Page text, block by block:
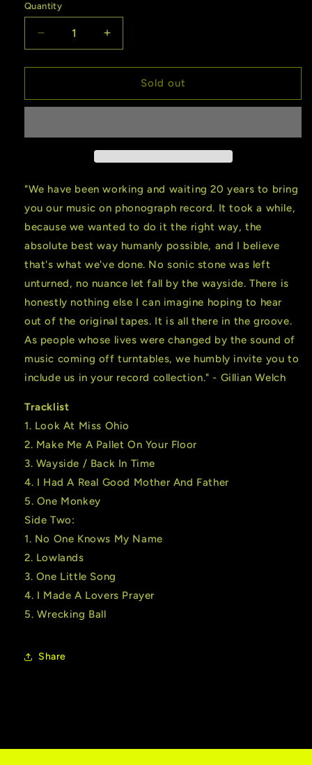
Quantity
Quantity
Decrease
quantity
for
Welch
Journey
Increase
quantity
for
Welch
Journey
Sold out
"We have been working and waiting 20 years to bring
you our music on phonograph record. It took a while,
because we wanted to do it the right way, the
absolute best way humanly possible, and I believe
that's what we've done. No sonic stone was left
unturned, no nuance let fall by the wayside. There is
honestly nothing else I can imagine hoping to hear
out of the original tapes. It is all there in the groove.
As people whose lives were changed by the sound of
music coming off turntables, we humbly invite you to
include us in your record collection." - Gillian Welch
Tracklist
1. Look At Miss Ohio
2. Make Me A Pallet On Your Floor
3. Wayside / Back In Time
4. I Had A Real Good Mother And Father
5. One Monkey
Side Two:
1. No One Knows My Name
2. Lowlands
3. One Little Song
4. I Made A Lovers Prayer
5. Wrecking Ball
Share